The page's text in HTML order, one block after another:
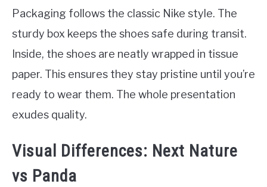
Packaging follows the classic Nike style. The
sturdy box keeps the shoes safe during transit.
Inside, the shoes are neatly wrapped in tissue
paper. This ensures they stay pristine until you’re
ready to wear them. The whole presentation
exudes quality.
Visual Differences: Next Nature
vs Panda